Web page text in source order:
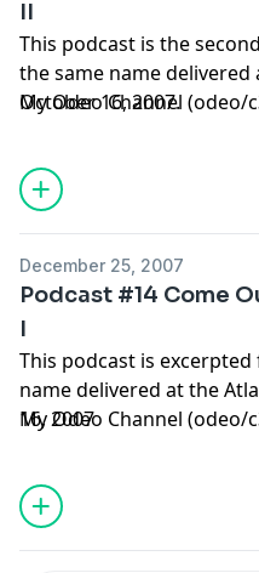
II
This podcast is the
the same name delivered
October 16, 2007.
My Odeo Channel (odeo/
December 25, 2007
Podcast #14 Come
I
This podcast is
name delivered at the
16, 2007
My Odeo Channel (odeo/